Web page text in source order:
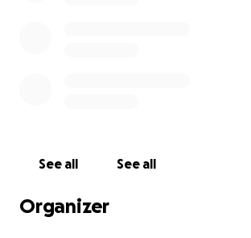
See all See all
Organizer